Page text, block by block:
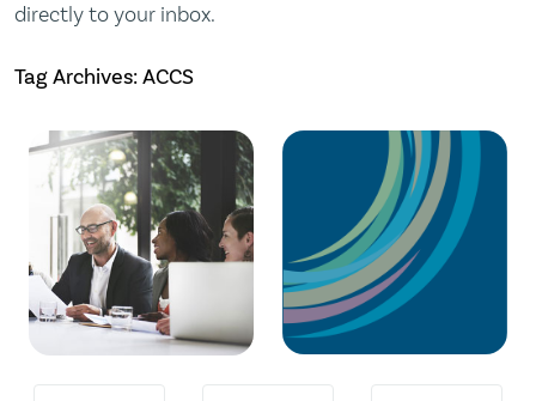
directly to your inbox.
Tag Archives: ACCS